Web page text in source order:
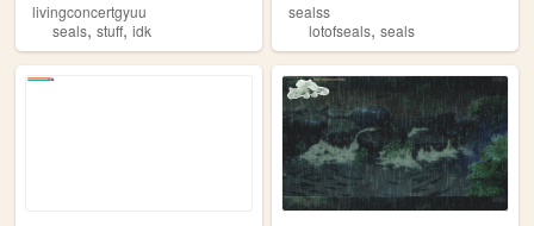
livingconcertgyuu
seals, stuff, idk
sealss
lotofseals,seals